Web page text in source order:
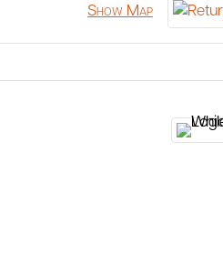
Show Map